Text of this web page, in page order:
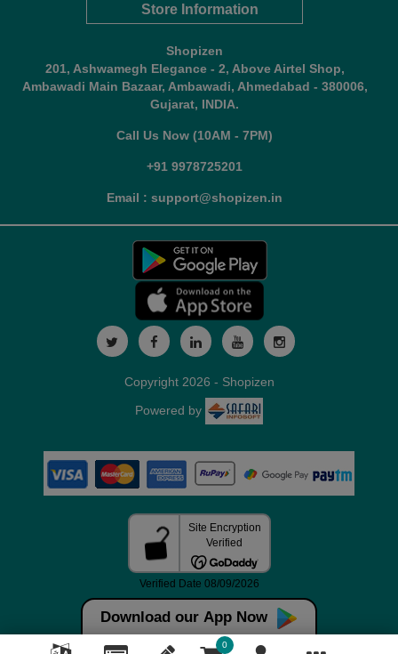
Store Information
Shopizen
201, Ashwamegh Elegance - 2, Above Airtel Shop,
Ambawadi Main Bazaar, Ambawadi, Ahmedabad - 380006,
Gujarat, INDIA.
Call Us Now (10AM - 7PM)
+91 9978725201
Email : support@shopizen.in
Download our App Now
0
Copyright 2026 - Shopizen
Powered by